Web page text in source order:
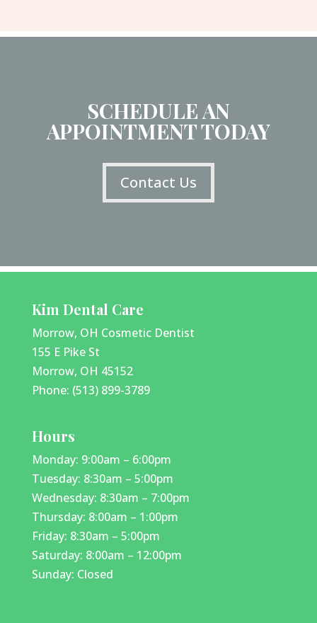
SCHEDULE AN
APPOINTMENT TODAY
Contact Us
Kim Dental Care
Morrow, OH Cosmetic Dentist
155 E Pike St
Morrow, OH 45152
Phone: (513) 899-3789
Hours
Monday: 9:00am – 6:00pm
Tuesday: 8:30am – 5:00pm
Wednesday: 8:30am – 7:00pm
Thursday: 8:00am – 1:00pm
Friday: 8:30am – 5:00pm
Saturday: 8:00am – 12:00pm
Sunday: Closed